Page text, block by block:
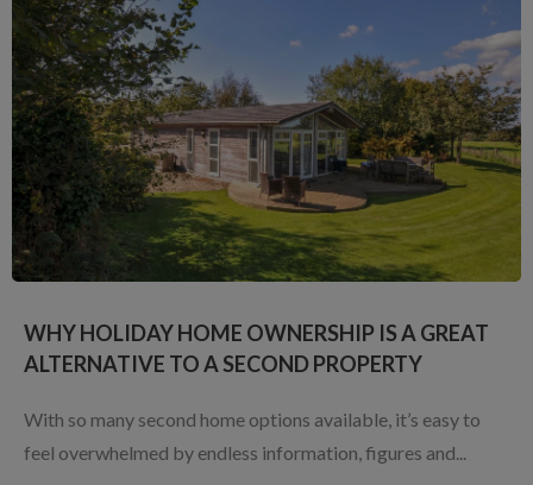
WHY HOLIDAY HOME OWNERSHIP IS A GREAT
ALTERNATIVE TO A SECOND PROPERTY
With so many second home options available, it’s easy to
feel overwhelmed by endless information, figures and...